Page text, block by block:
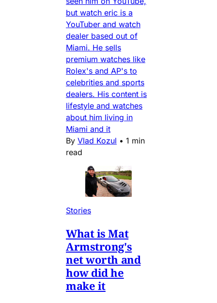
but watch eric is a
YouTuber and watch
dealer based out of
Miami. He sells
premium watches like
Rolex's and AP's to
celebrities and sports
dealers. His content is
lifestyle and watches
about him living in
Miami and it
By Vlad Kozul • 1 min
read
Stories
What is Mat
Armstrong's
net worth and
how did he
make it